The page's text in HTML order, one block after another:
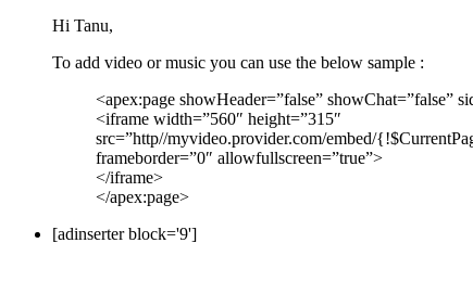
Hi Tanu,
To add video or music you can use the below sample :
<apex:page showHeader=”false” showChat=”false”
<iframe width=”560″ height=”315″
src=”http//myvideo.provider.com/embed/
frameborder=”0″ allowfullscreen=”true”>
</iframe>
</apex:page>
[adinserter block='9']